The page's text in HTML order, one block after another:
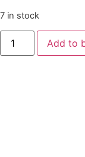
7 in stock
‘Good
Tidings’
-
Add to